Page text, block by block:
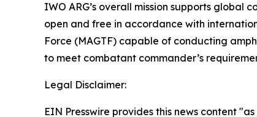
IWO ARG’s overall mission supports global
open and free in accordance with
Force (MAGTF) capable of conducting
to meet combatant commander’s
Legal Disclaimer:
EIN Presswire provides this news content